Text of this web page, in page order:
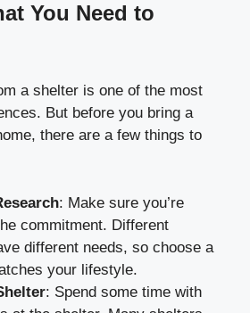
You Need to
a shelter is one of the most
But before you bring a
there are a few things to
: Make sure you’re
commitment. Different
different needs, so choose a
your lifestyle.
: Spend some time with